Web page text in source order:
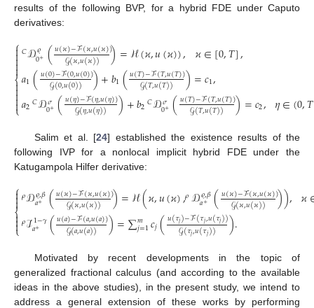
results of the following BVP, for a hybrid FDE under Caputo
derivatives:
⎧
⎩
⎨



𝐶𝒟𝜚
0+ (𝑢(𝜘)−ℱ(𝜘,𝑢(𝜘))
𝒢(𝜘,𝑢(𝜘)) )=ℋ(𝜘,𝑢(𝜘)), 𝜘∈[0,𝑇],
𝑎1(𝑢(0)−ℱ(0,𝑢(0))
𝒢(0,𝑢(0)) )+𝑏1(𝑢(𝑇)−ℱ(𝑇,𝑢(𝑇))
𝒢(𝑇,𝑢(𝑇)) )=𝑐1,
𝑎2𝐶𝒟𝜎
0+(𝑢(𝜂)−ℱ(𝜂,𝑢(𝜂))
𝒢(𝜂,𝑢(𝜂)) )+𝑏2𝐶𝒟𝜎
0+(𝑢(𝑇)−ℱ(𝑇,𝑢(𝑇))
𝒢(𝑇,𝑢(𝑇)) )=𝑐2, 𝜂∈(0,𝑇
Salim et al. [24] established the existence results of the
following IVP for a nonlocal implicit hybrid FDE under the
Katugampola Hilfer derivative:
⎧
⎩
⎨


𝜌𝒟𝜚,𝛽
𝑎+ (𝑢(𝜘)−ℱ(𝜘,𝑢(𝜘))
𝒢(𝜘,𝑢(𝜘)) )=ℋ(𝜘,𝑢(𝜘),𝜌𝒟𝜚,𝛽
𝑎+ (𝑢(𝜘)−ℱ(𝜘,𝑢(𝜘))
𝒢(𝜘,𝑢(𝜘)) )), 𝜘
𝜌ℐ1−𝛾
𝑎+ (𝑢(𝑎)−ℱ(𝑎,𝑢(𝑎))
𝒢(𝑎,𝑢(𝑎)) )=∑𝑚
𝑗=1𝑐𝑗(𝑢(𝜏𝑗)−ℱ(𝜏𝑗,𝑢(𝜏𝑗))
𝒢(𝜏𝑗,𝑢(𝜏𝑗)) ).
Motivated by recent developments in the topic of
generalized fractional calculus (and according to the available
ideas in the above studies), in the present study, we intend to
address a general extension of these works by performing